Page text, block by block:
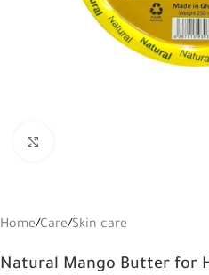
Home/Care/Skin care
Natural Mango Butter for